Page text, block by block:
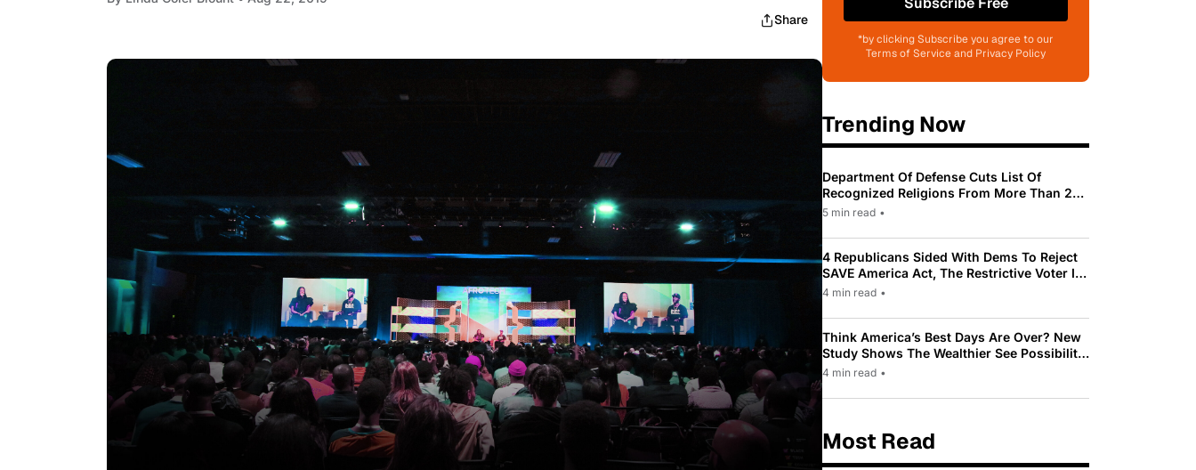
Share
*by clicking Subscribe you agree to our
Terms of Service and Privacy Policy
Trending Now
Department Of Defense Cuts List Of
Recognized Religions From More Than 200
To Only 31
5 min read •
4 Republicans Sided With Dems To Reject
SAVE America Act, The Restrictive Voter ID
Law Pushed By Trump
4 min read •
Think America’s Best Days Are Over? New
Study Shows The Wealthier See Possibility
While Most Americans See Decline
4 min read •
Most Read